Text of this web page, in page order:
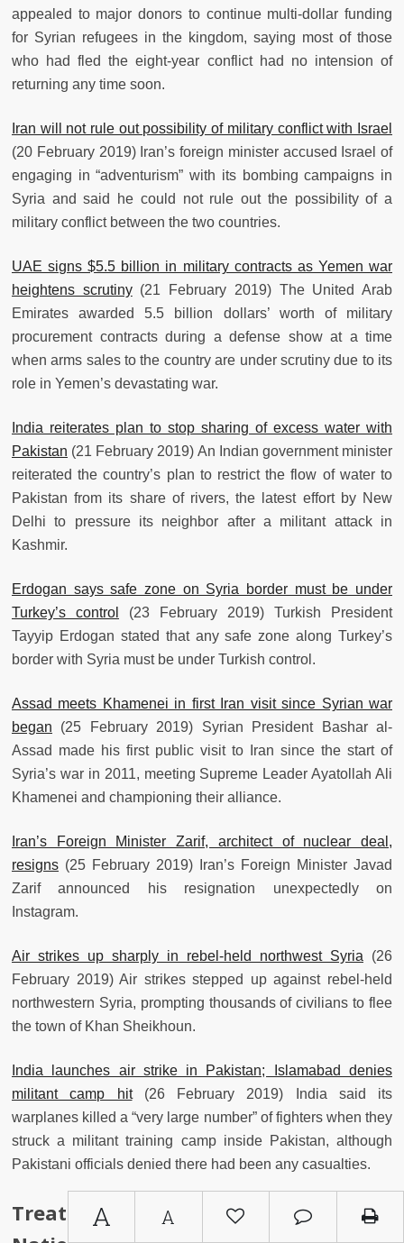
A A
appealed to major donors to continue multi-dollar funding
for Syrian refugees in the kingdom, saying most of those
who had fled the eight-year conflict had no intension of
returning any time soon.
Iran will not rule out possibility of military conflict with Israel
(20 February 2019) Iran’s foreign minister accused Israel of
engaging in “adventurism” with its bombing campaigns in
Syria and said he could not rule out the possibility of a
military conflict between the two countries.
UAE signs $5.5 billion in military contracts as Yemen war
heightens scrutiny(21 February 2019) The United Arab
Emirates awarded 5.5 billion dollars’ worth of military
procurement contracts during a defense show at a time
when arms sales to the country are under scrutiny due to its
role in Yemen’s devastating war.
India reiterates plan to stop sharing of excess water with
Pakistan (21 February 2019) An Indian government minister
reiterated the country’s plan to restrict the flow of water to
Pakistan from its share of rivers, the latest effort by New
Delhi to pressure its neighbor after a militant attack in
Kashmir.
Erdogan says safe zone on Syria border must be under
Turkey’s control
(23 February 2019) Turkish President
Tayyip Erdogan stated that any safe zone along Turkey’s
border with Syria must be under Turkish control.
Assad meets Khamenei in first Iran visit since Syrian war
began (25 February 2019) Syrian President Bashar al-
Assad made his first public visit to Iran since the start of
Syria’s war in 2011, meeting Supreme Leader Ayatollah Ali
Khamenei and championing their alliance.
Iran’s Foreign Minister Zarif, architect of nuclear deal,
resigns (25 February 2019) Iran’s Foreign Minister Javad
Zarif announced his resignation unexpectedly on
Instagram.
Air strikes up sharply in rebel-held northwest Syria (26
February 2019) Air strikes stepped up against rebel-held
northwestern Syria, prompting thousands of civilians to flee
the town of Khan Sheikhoun.
India launches air strike in Pakistan; Islamabad denies
militant camp hit(26 February 2019) India said its
warplanes killed a “very large number” of fighters when they
struck a militant training camp inside Pakistan, although
Pakistani officials denied there had been any casualties.
Treaties, Agreements, United